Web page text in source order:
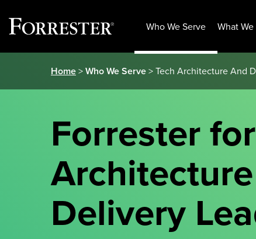
Who We Serve What
Home>Who We Serve> Tech Architecture And
Forrester
Delivery